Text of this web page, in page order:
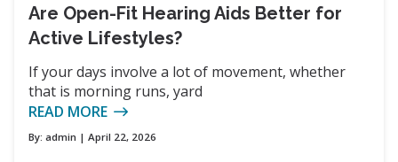
Are Open-Fit Hearing Aids Better for
Active Lifestyles?
If your days involve a lot of movement, whether
that is morning runs, yard
READ MORE
By: admin | April 22, 2026